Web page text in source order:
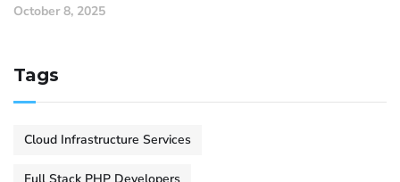
October 8, 2025
Tags
Cloud Infrastructure Services